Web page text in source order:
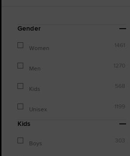
Refine
Results
By:
Gender
Women 1461
Men 1270
Kids 568
Unisex 1199
Kids
Boys 303